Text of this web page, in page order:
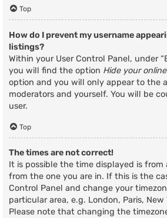
Top
How do I prevent my username
listings?
Within your User Control Panel, under
you will find the option Hide your
option and you will only appear to the
moderators and yourself. You will be
user.
Top
The times are not correct!
It is possible the time displayed is
from the one you are in. If this is the
Control Panel and change your
particular area, e.g. London, Paris, New
Please note that changing the